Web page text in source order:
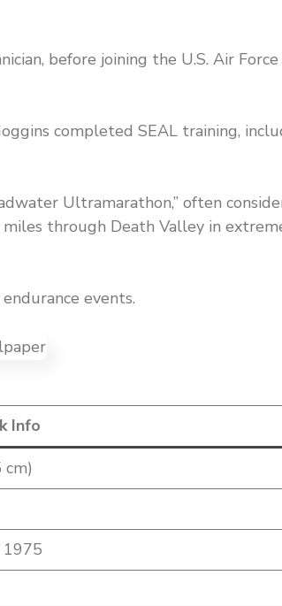
before joining the U.S. Air Force
completed SEAL training,
Ultramarathon,” often
through Death Valley in
events.
Info
1975